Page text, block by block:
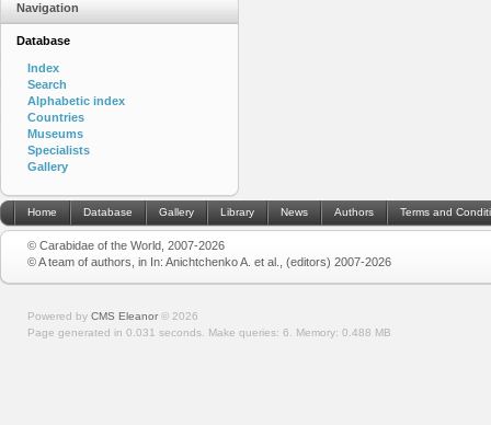
Navigation
Database
Index
Search
Alphabetic index
Countries
Museums
Specialists
Gallery
Home Database Gallery Library News Authors Terms and
© Carabidae of the World, 2007-2026
© A team of authors, in In: Anichtchenko A. et al., (editors) 2007-2026
Powered by CMS Eleanor © 2026
Page generated in 0.031 seconds. Make queries: 6. Memory: 0.488 MB